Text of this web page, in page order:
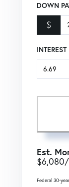
DOWN
$
INTEREST
Est.
$6,080
Federal 30-